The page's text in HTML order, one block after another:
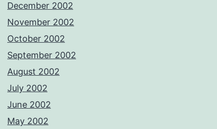
December 2002
November 2002
October 2002
September 2002
August 2002
July 2002
June 2002
May 2002